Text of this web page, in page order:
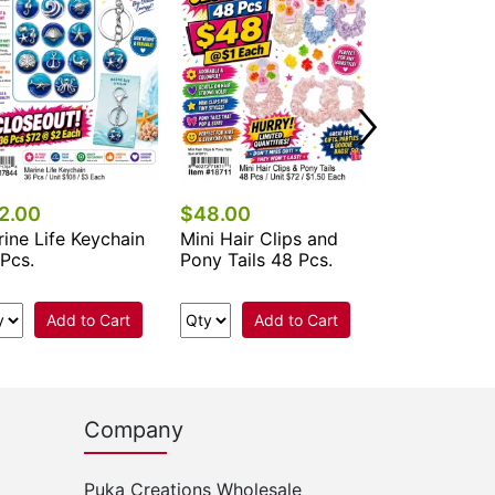
Life Keychain
Add to Cart
$48.00
Mini Hair Clips and
Pony Tails 48 Pcs.
Add to Cart
Company
Puka Creations Wholesale